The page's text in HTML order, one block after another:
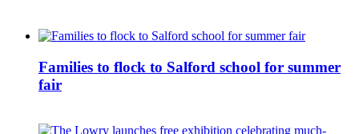
Families to flock to Salford school for summer
fair